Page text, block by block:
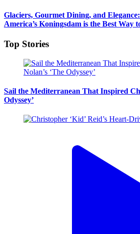
Glaciers, Gourmet Dining, and
America’s Koningsdam is the Best Way
Top Stories
Sail the Mediterranean That Inspired
Odyssey’